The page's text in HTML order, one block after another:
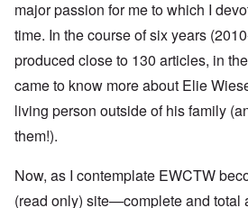
major passion for me to which I
time. In the course of six years
produced close to 130 articles, in
came to know more about Elie
living person outside of his family
them!).
Now, as I contemplate EWCTW
(read only) site—complete and